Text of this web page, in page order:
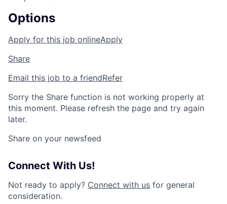
Options
Apply for this job onlineApply
Share
Email this job to a friendRefer
Sorry the Share function is not working properly at
this moment. Please refresh the page and try again
later.
Share on your newsfeed
Connect With Us!
Not ready to apply? Connect with us for general
consideration.